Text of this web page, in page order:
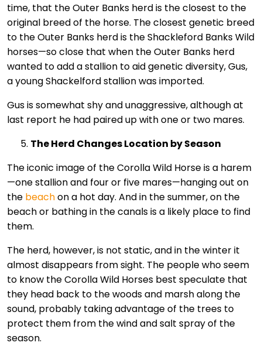
time, that the Outer Banks herd is the closest to the
original breed of the horse. The closest genetic breed
to the Outer Banks herd is the Shackleford Banks Wild
horses—so close that when the Outer Banks herd
wanted to add a stallion to aid genetic diversity, Gus,
a young Shackelford stallion was imported.
Gus is somewhat shy and unaggressive, although at
last report he had paired up with one or two mares.
The Herd Changes Location by Season
The iconic image of the Corolla Wild Horse is a harem
—one stallion and four or five mares—hanging out on
the beachon a hot day. And in the summer, on the
beach or bathing in the canals is a likely place to find
them.
The herd, however, is not static, and in the winter it
almost disappears from sight. The people who seem
to know the Corolla Wild Horses best speculate that
they head back to the woods and marsh along the
sound, probably taking advantage of the trees to
protect them from the wind and salt spray of the
season.